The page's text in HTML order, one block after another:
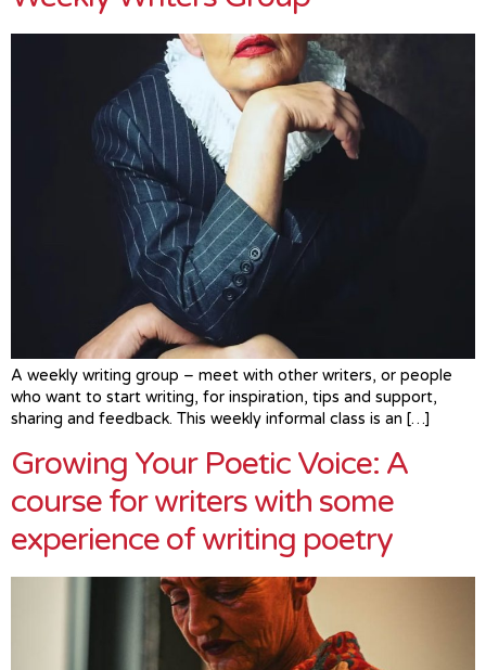
A weekly writing group – meet with other writers, or people
who want to start writing, for inspiration, tips and support,
sharing and feedback. This weekly informal class is an […]
Growing Your Poetic Voice: A
course for writers with some
experience of writing poetry